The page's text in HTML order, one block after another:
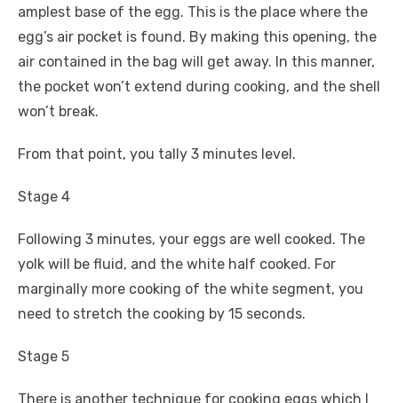
amplest base of the egg. This is the place where the
egg’s air pocket is found. By making this opening, the
air contained in the bag will get away. In this manner,
the pocket won’t extend during cooking, and the shell
won’t break.
From that point, you tally 3 minutes level.
Stage 4
Following 3 minutes, your eggs are well cooked. The
yolk will be fluid, and the white half cooked. For
marginally more cooking of the white segment, you
need to stretch the cooking by 15 seconds.
Stage 5
There is another technique for cooking eggs which I